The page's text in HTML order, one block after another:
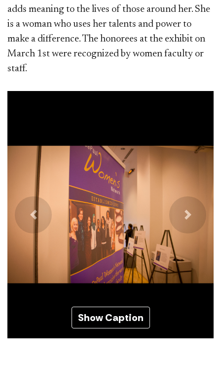
adds meaning to the lives of those around her. She
is a woman who uses her talents and power to
make a difference. The honorees at the exhibit on
March 1st were recognized by women faculty or
staff.
Show Caption
Previous Next